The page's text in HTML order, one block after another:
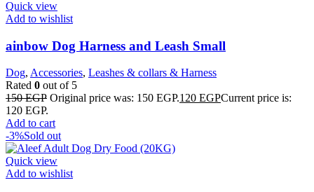
Quick view
Add to wishlist
ainbow Dog Harness and Leash Small
Dog, Accessories, Leashes & collars & Harness
Rated 0 out of 5
150EGP Original price was: 150 EGP.120 EGPCurrent price is:
120 EGP.
Add to cart
-3%Sold out
Quick view
Add to wishlist